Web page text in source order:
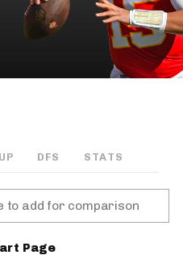
DFS STATS
Page